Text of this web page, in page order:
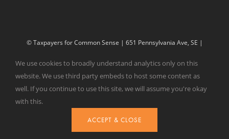
© Taxpayers for Common Sense | 651 Pennsylvania Ave, SE |
Website Design byGet Sharp, Inc.
We use cookies to broadly understand analytics only on this
website. We use third party embeds to host some content as
well. If you continue to use this site, we will assume you're okay
with this.
ACCEPT & CLOSE